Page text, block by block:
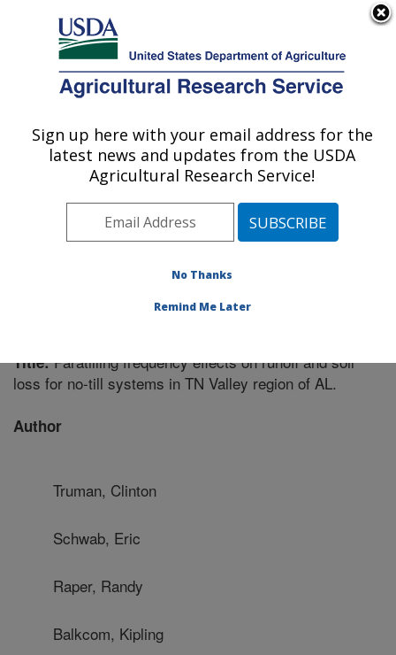
Here's how you know
Agricultural Research Service
U.S. DEPARTMENT OF AGRICULTURE
Southeast Watershed Research: Tifton, GA
ARS Home»Southeast Area»Tifton, Georgia»
Southeast Watershed Research
Research»
Publications at this Location» Publication #180360
Title:Paratilling frequency effects on runoff and soil
loss for no-till systems in TN Valley region of AL.
Author
Truman, Clinton
Schwab, Eric
Raper, Randy
Balkcom, Kipling
Sign up here with your email address for the
latest news and updates from the USDA
Agricultural Research Service!
No Thanks
Remind Me Later